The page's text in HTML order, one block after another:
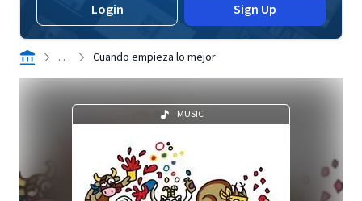
Login Sign Up
. . . Cuando empieza lo mejor
MUSIC